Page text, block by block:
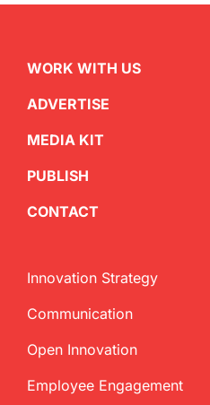
WORK WITH US
ADVERTISE
MEDIA KIT
PUBLISH
CONTACT
Innovation Strategy
Communication
Open Innovation
Employee Engagement